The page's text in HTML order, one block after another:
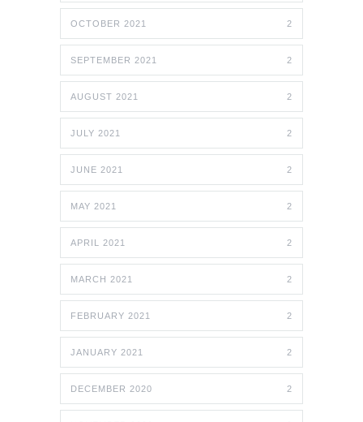
OCTOBER 2021 2
SEPTEMBER 2021 2
AUGUST 2021 2
JULY 2021 2
JUNE 2021 2
MAY 2021 2
APRIL 2021 2
MARCH 2021 2
FEBRUARY 2021 2
JANUARY 2021 2
DECEMBER 2020 2